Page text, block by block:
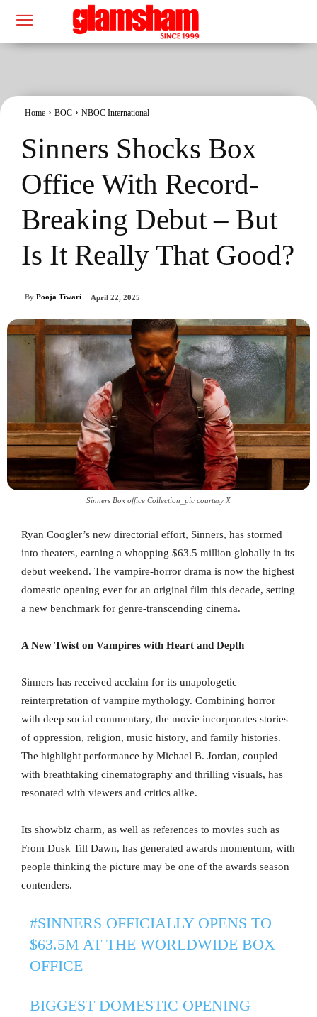
Home BOC NBOC International
Sinners Shocks Box
Office With Record-
Breaking Debut – But
Is It Really That Good?
By Pooja Tiwari April 22, 2025
Sinners Box office Collection_pic courtesy X
Ryan Coogler’s new directorial effort, Sinners, has stormed
into theaters, earning a whopping $63.5 million globally in its
debut weekend. The vampire-horror drama is now the highest
domestic opening ever for an original film this decade, setting
a new benchmark for genre-transcending cinema.
A New Twist on Vampires with Heart and Depth
Sinners has received acclaim for its unapologetic
reinterpretation of vampire mythology. Combining horror
with deep social commentary, the movie incorporates stories
of oppression, religion, music history, and family histories.
The highlight performance by Michael B. Jordan, coupled
with breathtaking cinematography and thrilling visuals, has
resonated with viewers and critics alike.
Its showbiz charm, as well as references to movies such as
From Dusk Till Dawn, has generated awards momentum, with
people thinking the picture may be one of the awards season
contenders.
#SINNERS OFFICIALLY OPENS TO
$63.5M AT THE WORLDWIDE BOX
OFFICE
BIGGEST DOMESTIC OPENING